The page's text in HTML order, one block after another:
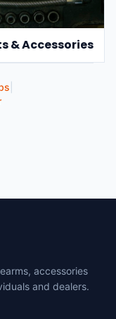
& Accessories
accessories
and dealers.